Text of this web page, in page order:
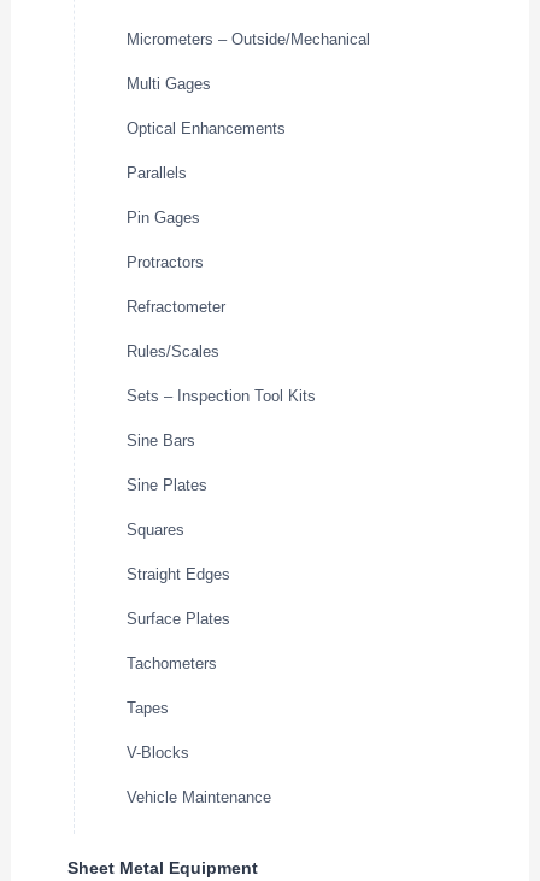
Micrometers – Outside/Mechanical
Multi Gages
Optical Enhancements
Parallels
Pin Gages
Protractors
Refractometer
Rules/Scales
Sets – Inspection Tool Kits
Sine Bars
Sine Plates
Squares
Straight Edges
Surface Plates
Tachometers
Tapes
V-Blocks
Vehicle Maintenance
Sheet Metal Equipment